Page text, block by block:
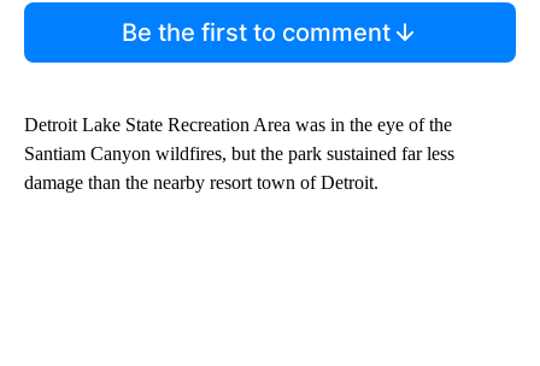
Be the first to comment
Detroit Lake State Recreation Area was in the eye of the
Santiam Canyon wildfires, but the park sustained far less
damage than the nearby resort town of Detroit.